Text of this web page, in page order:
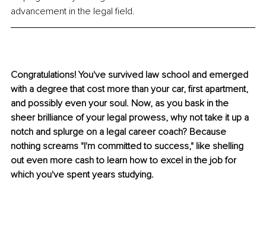
advancement in the legal field.
Congratulations! You've survived law school and emerged
with a degree that cost more than your car, first apartment,
and possibly even your soul. Now, as you bask in the
sheer brilliance of your legal prowess, why not take it up a
notch and splurge on a legal career coach? Because
nothing screams "I'm committed to success," like shelling
out even more cash to learn how to excel in the job for
which you've spent years studying.